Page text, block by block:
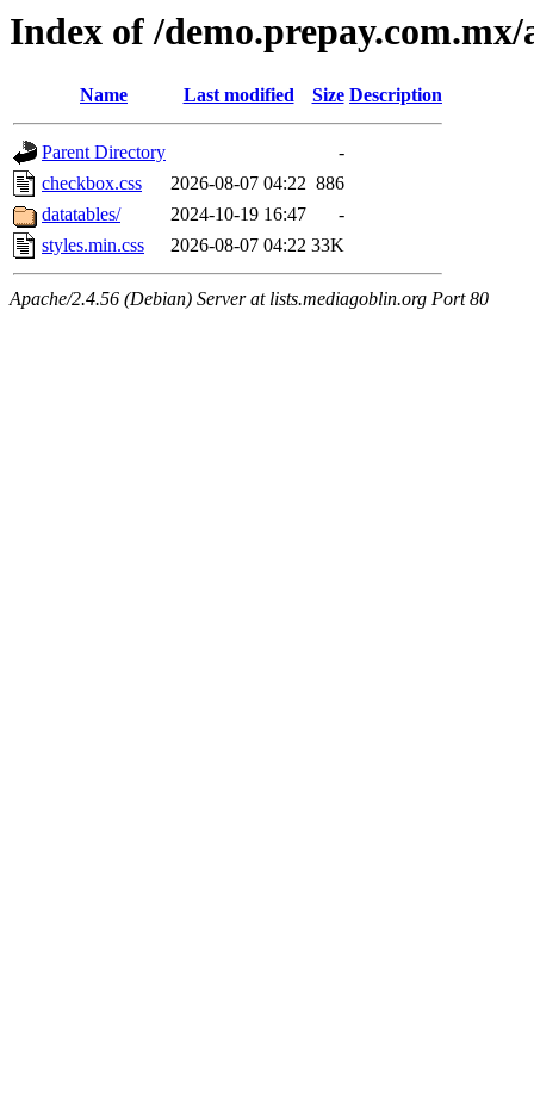
Index of /demo.prepay.com.mx/
Name Last modified Size Description
Parent Directory
-
checkbox.css
2026-08-07 04:22 886
datatables/
2024-10-19 16:47
-
styles.min.css
2026-08-07 04:22 33K
Apache/2.4.56 (Debian) Server at lists.mediagoblin.org Port 80